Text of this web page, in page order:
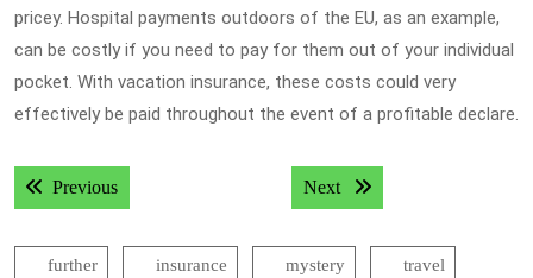
pricey. Hospital payments outdoors of the EU, as an example,
can be costly if you need to pay for them out of your individual
pocket. With vacation insurance, these costs could very
effectively be paid throughout the event of a profitable declare.
Post
navigation
PreviousPrevious post: Next Next post:
further insurance mystery travel